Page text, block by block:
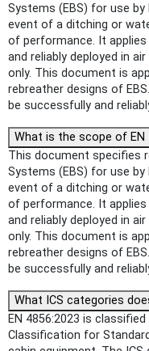
Systems (EBS) for use
event of a ditching or
of performance. It
and reliably deployed in
only. This document is
rebreather designs of
be successfully and
What is the scope of EN
This document specifies
Systems (EBS) for use
event of a ditching or
of performance. It
and reliably deployed in
only. This document is
rebreather designs of
be successfully and
What ICS categories
EN 4856:2023 is
Classification for